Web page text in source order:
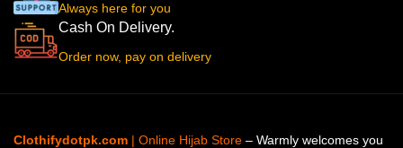
Always here for you
Cash On Delivery.
Order now, pay on delivery
Clothifydotpk.com | Online Hijab Store – Warmly welcomes you